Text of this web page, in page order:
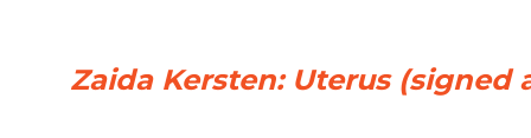
Zaida Kersten: Uterus (signed